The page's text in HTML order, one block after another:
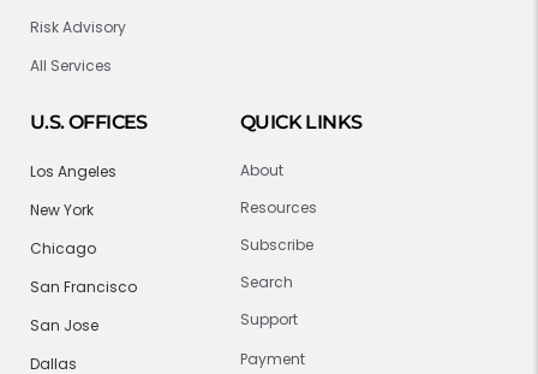
Risk Advisory
All Services
U.S. OFFICES
Los Angeles
New York
Chicago
San Francisco
San Jose
Dallas
QUICK LINKS
About
Resources
Subscribe
Search
Support
Payment